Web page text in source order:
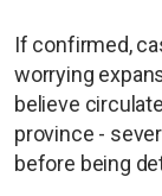
If confirmed,
worrying
believe
province -
before being